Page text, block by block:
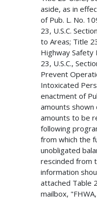
aside, as in
of Pub. L. No.
23, U.S.C.
to Areas; Title
Highway
23, U.S.C.,
Prevent
Intoxicated
enactment of
amounts shown
amounts to be
following
from which the
unobligated
rescinded from
information
attached Table
mailbox,